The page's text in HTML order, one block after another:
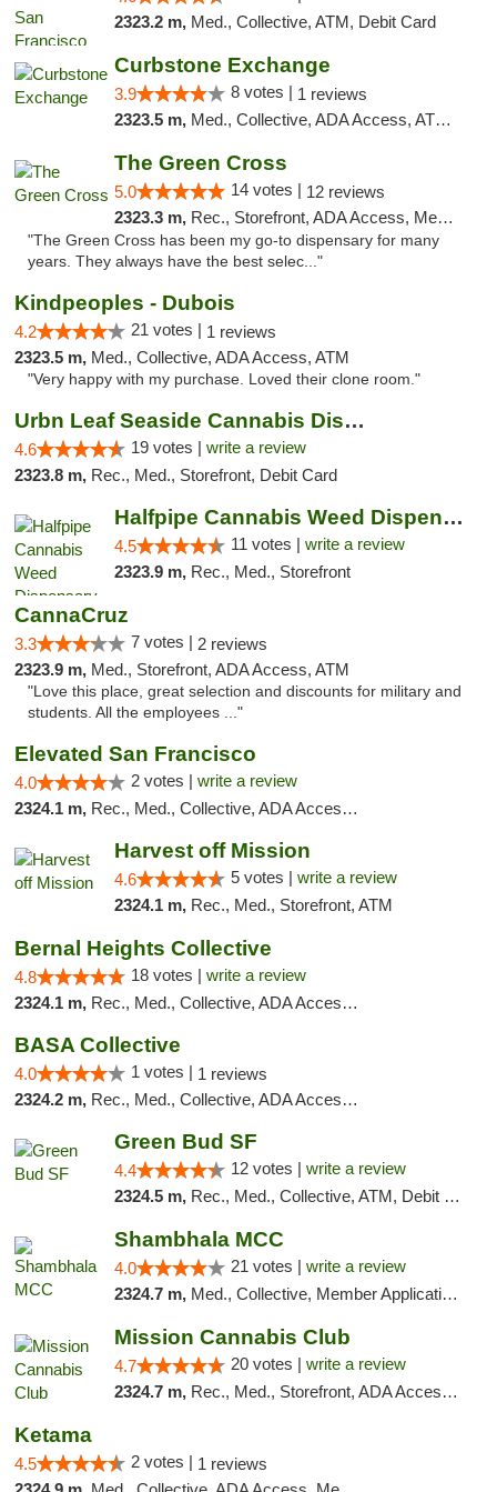
2323.2 m, Med., Collective, ATM, Debit Card
Curbstone Exchange
3.9 8 votes | 1 reviews
2323.5 m, Med., Collective, ADA Access, ATM, Debit Card, Delivery
The Green Cross
5.0 14 votes | 12 reviews
2323.3 m, Rec., Storefront, ADA Access, Member Application Required, ATM, Pickup
"The Green Cross has been my go-to dispensary for many
years. They always have the best selec..."
Kindpeoples - Dubois
4.2 21 votes | 1 reviews
2323.5 m, Med., Collective, ADA Access, ATM
"Very happy with my purchase. Loved their clone room."
Urbn Leaf Seaside Cannabis Dispensary
4.6 19 votes | write a review
2323.8 m, Rec., Med., Storefront, Debit Card
Halfpipe Cannabis Weed Dispensary Seaside
4.5 11 votes | write a review
2323.9 m, Rec., Med., Storefront
CannaCruz
3.3 7 votes | 2 reviews
2323.9 m, Med., Storefront, ADA Access, ATM
"Love this place, great selection and discounts for military and
students. All the employees ..."
Elevated San Francisco
4.0 2 votes | write a review
2324.1 m, Rec., Med., Collective, ADA Access, Member Application Required, Debit Card
Harvest off Mission
4.6 5 votes | write a review
2324.1 m, Rec., Med., Storefront, ATM
Bernal Heights Collective
4.8 18 votes | write a review
2324.1 m, Rec., Med., Collective, ADA Access, Debit Card
BASA Collective
4.0 1 votes | 1 reviews
2324.2 m, Rec., Med., Collective, ADA Access, Member Application Required, ATM, Debit Card, Delivery, Pickup
Green Bud SF
4.4 12 votes | write a review
2324.5 m, Rec., Med., Collective, ATM, Debit Card, Delivery, Pickup
Shambhala MCC
4.0 21 votes | write a review
2324.7 m, Med., Collective, Member Application Required, ATM
Mission Cannabis Club
4.7 20 votes | write a review
2324.7 m, Rec., Med., Storefront, ADA Access, ATM, Debit Card, Delivery, Pickup
Ketama
4.5 2 votes | 1 reviews